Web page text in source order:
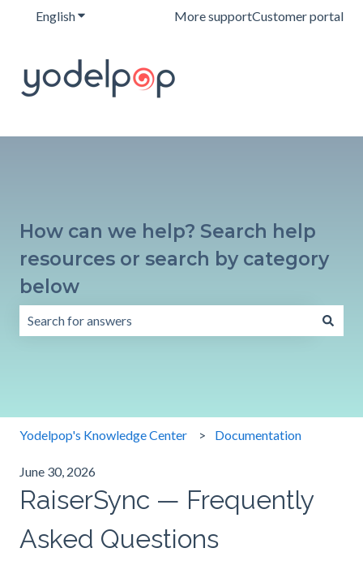
EnglishShow submenu for translations
More supportCustomer portal
How can we help? Search help
resources or search by category
below
Yodelpop's Knowledge Center Documentation
June 30, 2026
RaiserSync — Frequently
Asked Questions